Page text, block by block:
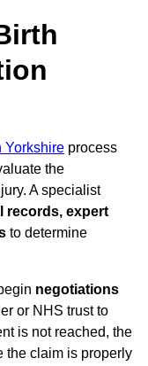
Yorkshire process
the
A specialist
records, expert
to determine
negotiations
or NHS trust to
is not reached, the
the claim is properly